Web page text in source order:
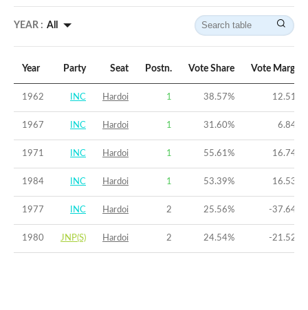
YEAR : All
Year Party Seat Postn. Vote Share Vote Margin
1962 INC Hardoi 1 38.57% 12.51
1967 INC Hardoi 1 31.60% 6.84
1971 INC Hardoi 1 55.61% 16.74
1984 INC Hardoi 1 53.39% 16.53
1977 INC Hardoi 2 25.56% -37.64
1980 JNP(S) Hardoi 2 24.54% -21.52